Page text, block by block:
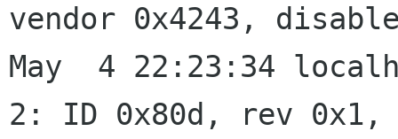
vendor 0x4243,
May  4 22:23:34
2: ID 0x80d, rev 0x1,